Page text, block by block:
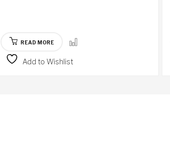
READ MORE
Add to Wishlist